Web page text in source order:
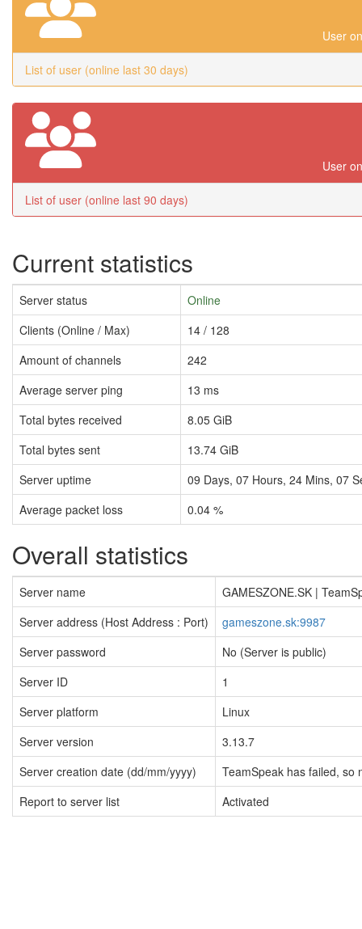
User
List of user (online last 30 days)
User
List of user (online last 90 days)
Current statistics
Server status
Online
Clients (Online / Max)
14 / 128
Amount of channels
242
Average server ping
13 ms
Total bytes received
8.05 GiB
Total bytes sent
13.74 GiB
Server uptime
09 Days, 07 Hours, 24 Mins, 08
Average packet loss
0.04 %
Overall statistics
Server name
GAMESZONE.SK |
Server address (Host Address : Port)
gameszone.sk:9987
Server password
No (Server is public)
Server ID
1
Server platform
Linux
Server version
3.13.7
Server creation date (dd/mm/yyyy)
TeamSpeak has failed, so
Report to server list
Activated